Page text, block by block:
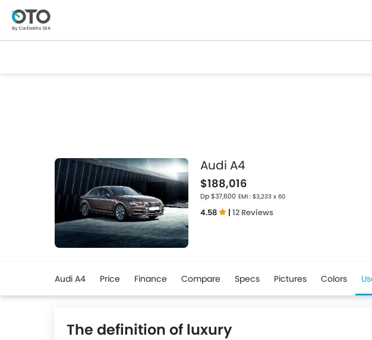
Audi A4
$188,016
Dp $37,600 EMI : $3,233 x 60
4.58 | 12 Reviews
Audi A4 Price Finance Compare Specs Pictures Colors
The definition of luxury